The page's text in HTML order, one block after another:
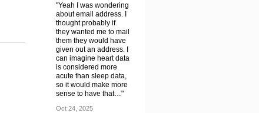
"Yeah I was wondering
about email address. I
thought probably if
they wanted me to mail
them they would have
given out an address. I
can imagine heart data
is considered more
acute than sleep data,
so it would make more
sense to have that…"
Oct 24, 2025